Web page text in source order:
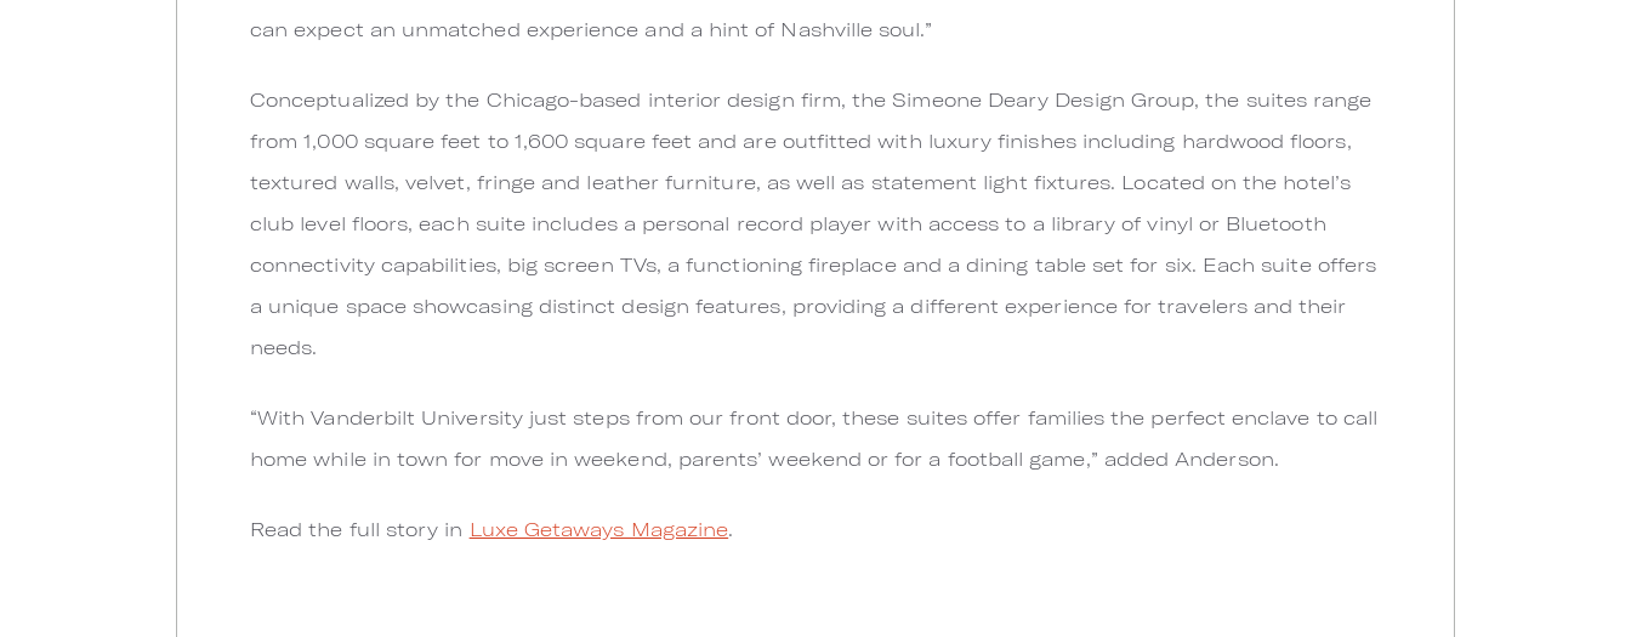
can expect an unmatched experience and a hint of Nashville soul.”
Conceptualized by the Chicago-based interior design firm, the Simeone Deary Design Group, the suites range
from 1,000 square feet to 1,600 square feet and are outfitted with luxury finishes including hardwood floors,
textured walls, velvet, fringe and leather furniture, as well as statement light fixtures. Located on the hotel’s
club level floors, each suite includes a personal record player with access to a library of vinyl or Bluetooth
connectivity capabilities, big screen TVs, a functioning fireplace and a dining table set for six. Each suite offers
a unique space showcasing distinct design features, providing a different experience for travelers and their
needs.
“With Vanderbilt University just steps from our front door, these suites offer families the perfect enclave to call
home while in town for move in weekend, parents’ weekend or for a football game,” added Anderson.
Read the full story in Luxe Getaways Magazine.